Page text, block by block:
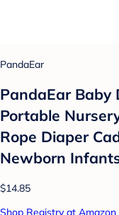
PandaEar
PandaEar Baby
Portable
Rope Diaper
Newborn
$14.85
Shop Registry at Amazon